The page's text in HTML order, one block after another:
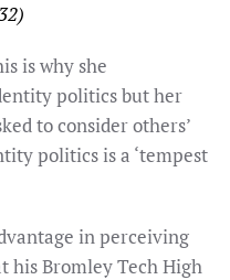
is why she
politics but her
to consider others’
politics is a ‘tempest
in perceiving
Bromley Tech High